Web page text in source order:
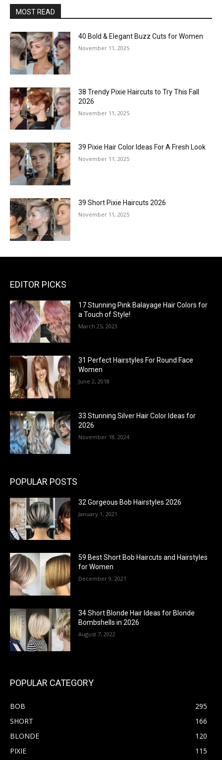
MOST READ
40 Bold & Elegant Buzz Cuts for Women
November 11, 2025
38 Trendy Pixie Haircuts to Try This Fall
2026
November 11, 2025
39 Pixie Hair Color Ideas For A Fresh Look
November 11, 2025
39 Short Pixie Haircuts 2026
November 11, 2025
EDITOR PICKS
17 Stunning Pink Balayage Hair Colors for
a Touch of Style!
March 25, 2023
31 Perfect Hairstyles For Round Face
Women
June 2, 2018
33 Stunning Silver Hair Color Ideas for
2026
November 18, 2024
POPULAR POSTS
32 Gorgeous Bob Hairstyles 2026
January 1, 2021
59 Best Short Bob Haircuts and Hairstyles
for Women
December 9, 2021
34 Short Blonde Hair Ideas for Blonde
Bombshells in 2026
August 7, 2022
POPULAR CATEGORY
BOB
295
SHORT
166
BLONDE
120
PIXIE
115